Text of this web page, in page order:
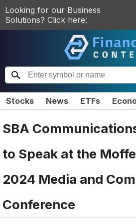
Looking for our Business
Solutions? Click here:
Stocks News ETFs
SBA
to Speak at the
2024 Media and
Conference